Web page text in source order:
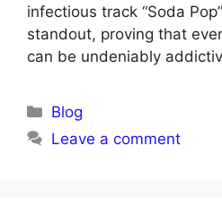
infectious track “Soda
standout, proving that
can be undeniably
Blog
Leave a comment